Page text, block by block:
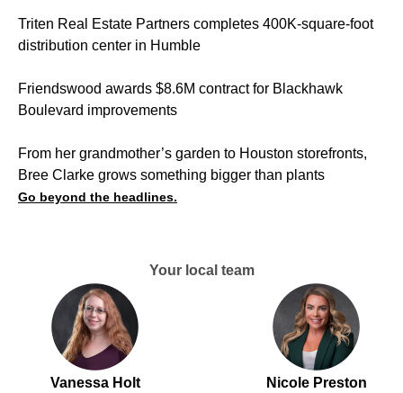
Triten Real Estate Partners completes 400K-square-foot
distribution center in Humble
Friendswood awards $8.6M contract for Blackhawk
Boulevard improvements
From her grandmother’s garden to Houston storefronts,
Bree Clarke grows something bigger than plants
Go beyond the headlines.
Your local team
Vanessa Holt
Nicole Preston